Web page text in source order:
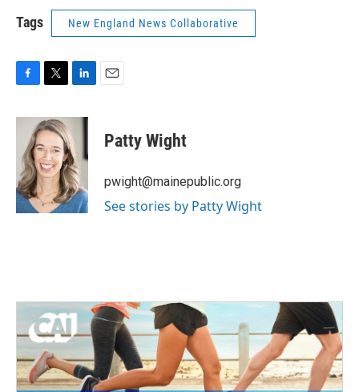
Tags New England News Collaborative
c
o
o
k
i
t
t
e
r
n
k
e
d
I
n
Patty Wight
pwight@mainepublic.org
See stories by Patty Wight